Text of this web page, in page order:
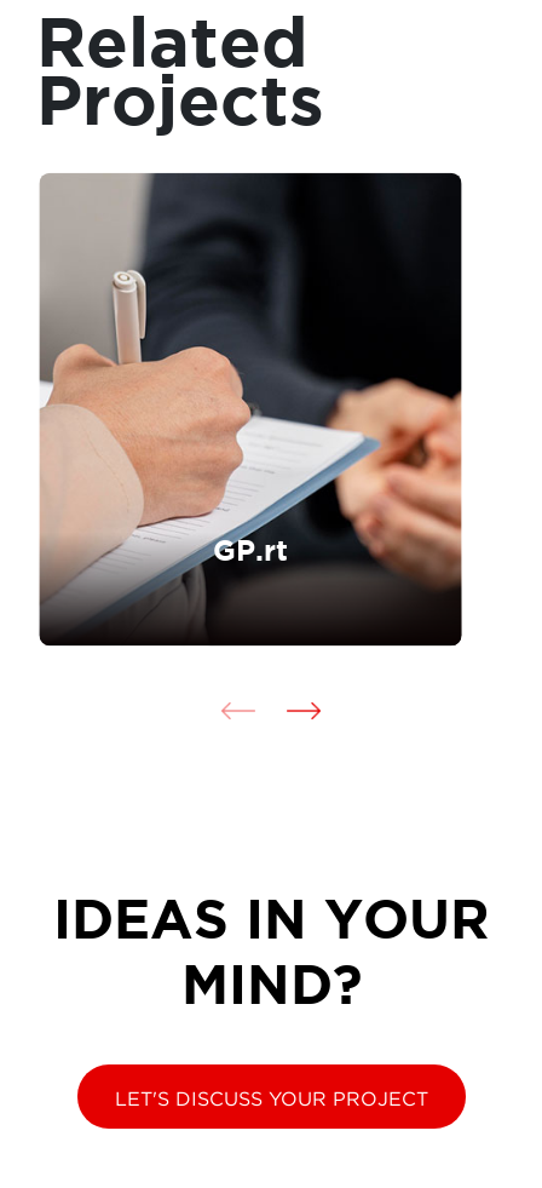
Related
Projects
GP.rt
IDEAS IN YOUR
MIND?
LET'S DISCUSS YOUR PROJECT